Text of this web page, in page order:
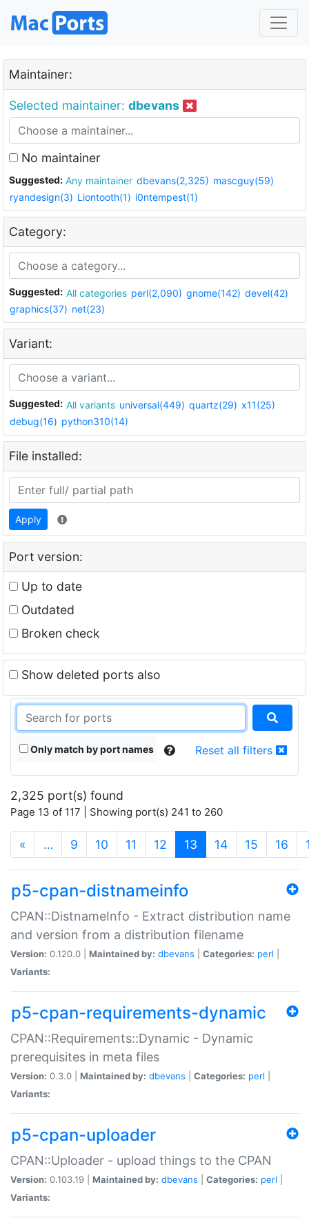
Maintainer:
Selected maintainer: dbevans
No maintainer
Suggested: Any maintainer dbevans(2,325) mascguy(59)
ryandesign(3) Liontooth(1) i0ntempest(1)
Category:
Suggested: All categories perl(2,090) gnome(142) devel(42)
graphics(37) net(23)
Variant:
Suggested: All variants universal(449) quartz(29) x11(25)
debug(16) python310(14)
File installed:
Apply
Port version:
Up to date
Outdated
Broken check
Show deleted ports also
Only match by port names Reset all filters
2,325 port(s) found
Page 13 of 117 | Showing port(s) 241 to 260
« … 9 10 11 12 13 (current)
14 15 16
p5-cpan-distnameinfo
CPAN::DistnameInfo - Extract distribution name
and version from a distribution filename
Version: 0.120.0 | Maintained by: dbevans Categories: perl
Variants:
p5-cpan-requirements-dynamic
CPAN::Requirements::Dynamic - Dynamic
prerequisites in meta files
Version: 0.3.0 | Maintained by: dbevans Categories: perl
Variants:
p5-cpan-uploader
CPAN::Uploader - upload things to the CPAN
Version: 0.103.19 | Maintained by: dbevans Categories: perl
Variants: